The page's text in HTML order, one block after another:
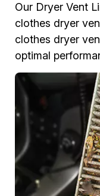
Our Dryer Vent
clothes dryer
clothes dryer
optimal